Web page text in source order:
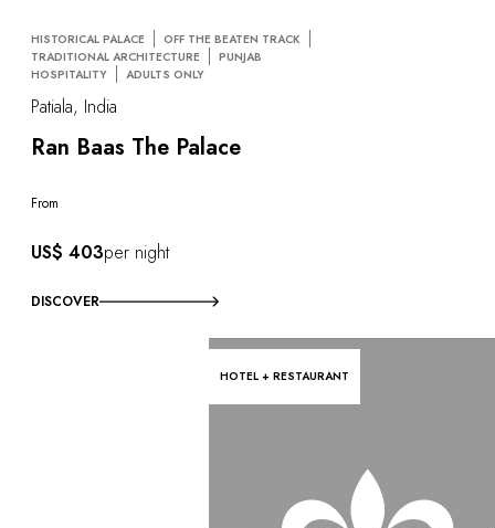
HISTORICAL PALACE
OFF THE BEATEN TRACK
TRADITIONAL ARCHITECTURE
PUNJAB
HOSPITALITY
ADULTS ONLY
Patiala, India
Ran Baas The Palace
From
US$ 403per night
DISCOVER
HOTEL + RESTAURANT